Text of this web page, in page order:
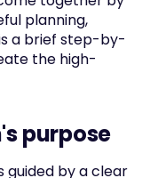
planning,
a brief step-by-
the high-
purpose
guided by a clear